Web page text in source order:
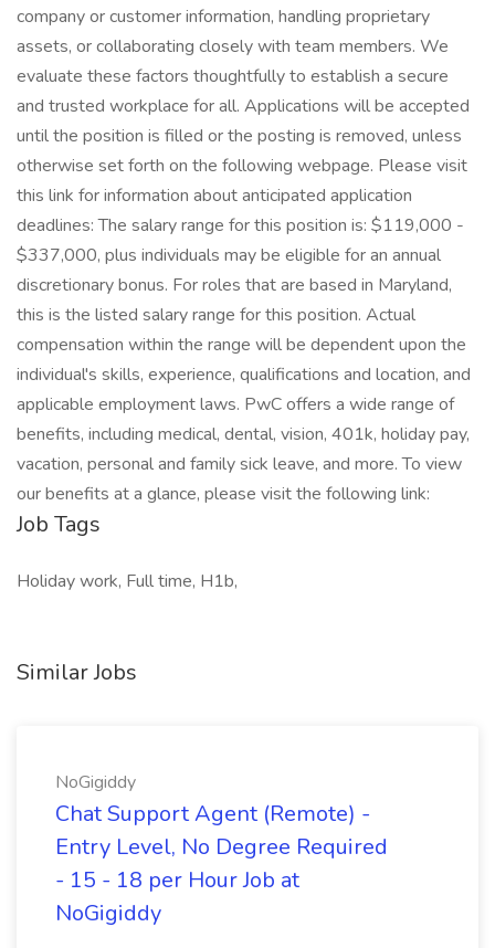
company or customer information, handling proprietary
assets, or collaborating closely with team members. We
evaluate these factors thoughtfully to establish a secure
and trusted workplace for all. Applications will be accepted
until the position is filled or the posting is removed, unless
otherwise set forth on the following webpage. Please visit
this link for information about anticipated application
deadlines: The salary range for this position is: $119,000 -
$337,000, plus individuals may be eligible for an annual
discretionary bonus. For roles that are based in Maryland,
this is the listed salary range for this position. Actual
compensation within the range will be dependent upon the
individual's skills, experience, qualifications and location, and
applicable employment laws. PwC offers a wide range of
benefits, including medical, dental, vision, 401k, holiday pay,
vacation, personal and family sick leave, and more. To view
our benefits at a glance, please visit the following link:
Job Tags
Holiday work, Full time, H1b,
Similar Jobs
NoGigiddy
Chat Support Agent (Remote) -
Entry Level, No Degree Required
- 15 - 18 per Hour Job at
NoGigiddy